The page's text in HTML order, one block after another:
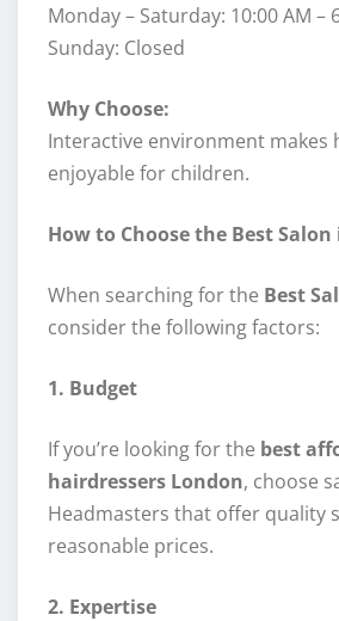
Monday – Saturday: 10:00 AM –
Sunday: Closed
Why Choose:
Interactive environment makes
enjoyable for children.
How to Choose the Best
When searching for the Best
consider the following factors:
1. Budget
If you’re looking for the best
hairdressers London, choose
Headmasters that offer quality
reasonable prices.
2. Expertise